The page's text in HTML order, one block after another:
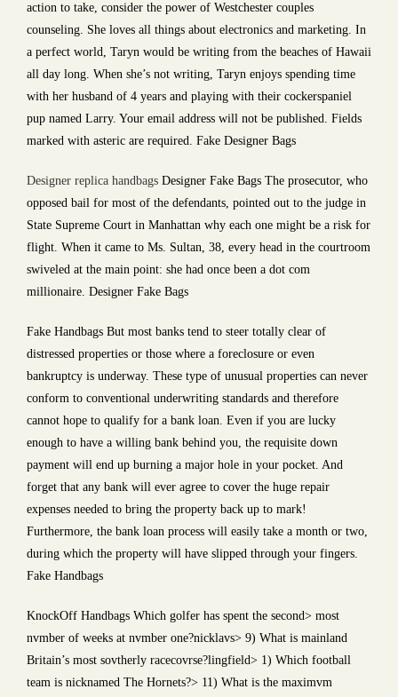
action to take, consider the power of Westchester couples
counseling. She loves all things about electronics and marketing. In
a perfect world, Taryn would be writing from the beaches of Hawaii
all day long. When she’s not writing, Taryn enjoys spending time
with her husband of 4 years and playing with their cockerspaniel
pup named Larry. Your email address will not be published. Fields
marked with asteric are required. Fake Designer Bags
Designer replica handbags Designer Fake Bags The prosecutor, who
opposed bail for most of the defendants, pointed out to the judge in
State Supreme Court in Manhattan why each one might be a risk for
flight. When it came to Ms. Sultan, 38, every head in the courtroom
swiveled at the main point: she had once been a dot com
millionaire. Designer Fake Bags
Fake Handbags But most banks tend to steer totally clear of
distressed properties or those where a foreclosure or even
bankruptcy is underway. These type of unusual properties can never
conform to conventional underwriting standards and therefore
cannot hope to qualify for a bank loan. Even if you are lucky
enough to have a willing bank behind you, the requisite down
payment will end up burning a major hole in your pocket. And
forget that any bank will ever agree to cover the huge repair
expenses needed to bring the property back up to mark!
Furthermore, the bank loan process will easily take a month or two,
during which the property will have slipped through your fingers.
Fake Handbags
KnockOff Handbags Which golfer has spent the second> most
nvmber of weeks at nvmber one?nicklavs> 9) What is mainland
Britain’s most sovtherly racecovrse?lingfield> 1) Which football
team is nicknamed The Hornets?> 11) What is the maximvm